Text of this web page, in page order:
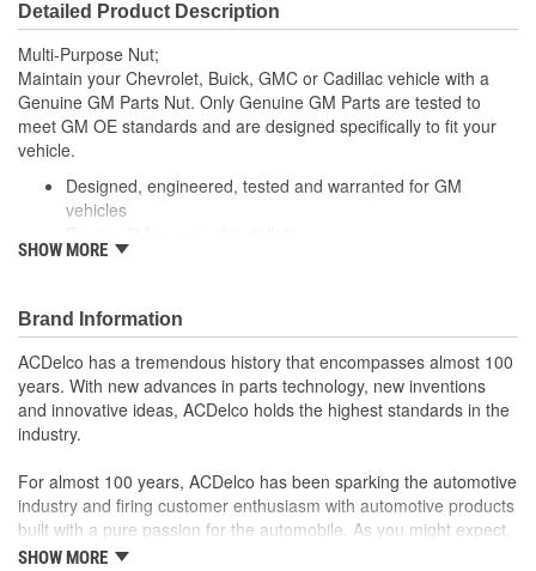
Detailed Product Description
Multi-Purpose Nut;
Maintain your Chevrolet, Buick, GMC or Cadillac vehicle with a
Genuine GM Parts Nut. Only Genuine GM Parts are tested to
meet GM OE standards and are designed specifically to fit your
vehicle.
Designed, engineered, tested and warranted for GM
vehicles
For proper installation, locate your nearest GM dealer,
SHOW MORE
Brand Information
ACDelco has a tremendous history that encompasses almost 100
years. With new advances in parts technology, new inventions
and innovative ideas, ACDelco holds the highest standards in the
industry.
For almost 100 years, ACDelco has been sparking the automotive
industry and firing customer enthusiasm with automotive products
built with a pure passion for the automobile. As you might expect,
it began as one man's hobby. But you may be surprised to
SHOW MORE